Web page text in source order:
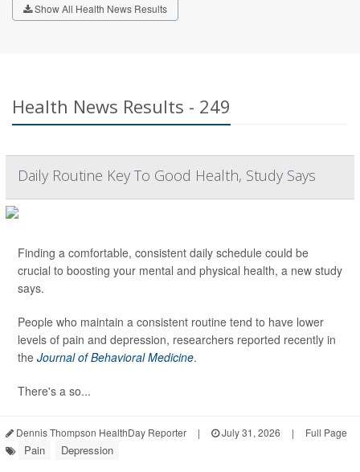
Show All Health News Results
Health News Results - 249
Daily Routine Key To Good Health, Study Says
Finding a comfortable, consistent daily schedule could be
crucial to boosting your mental and physical health, a new study
says.
People who maintain a consistent routine tend to have lower
levels of pain and depression, researchers reported recently in
the Journal of Behavioral Medicine.
There's a so...
Dennis Thompson HealthDay Reporter | July 31, 2026 | Full Page
Pain Depression